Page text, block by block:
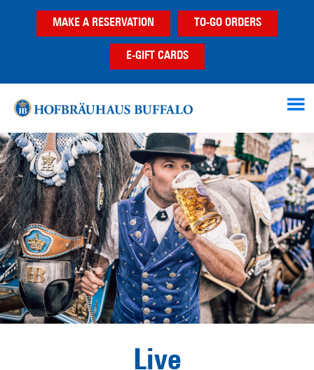
MAKE A RESERVATION TO-GO ORDERS
E-GIFT CARDS
Live